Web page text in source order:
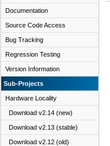
Documentation
Source Code Access
Bug Tracking
Regression Testing
Version Information
Sub-Projects
Hardware Locality
Download v2.14 (new)
Download v2.13 (stable)
Download v2.12 (old)